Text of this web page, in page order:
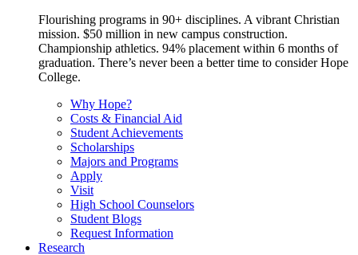
Flourishing programs in 90+ disciplines. A vibrant Christian
mission. $50 million in new campus construction.
Championship athletics. 94% placement within 6 months of
graduation. There’s never been a better time to consider Hope
College.
Why Hope?
Costs & Financial Aid
Student Achievements
Scholarships
Majors and Programs
Apply
Visit
High School Counselors
Student Blogs
Request Information
Research